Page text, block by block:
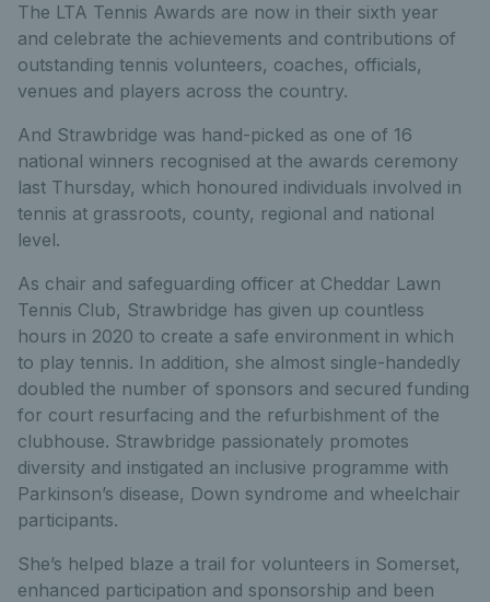
The LTA Tennis Awards are now in their sixth year
and celebrate the achievements and contributions of
outstanding tennis volunteers, coaches, officials,
venues and players across the country.
And Strawbridge was hand-picked as one of 16
national winners recognised at the awards ceremony
last Thursday, which honoured individuals involved in
tennis at grassroots, county, regional and national
level.
As chair and safeguarding officer at Cheddar Lawn
Tennis Club, Strawbridge has given up countless
hours in 2020 to create a safe environment in which
to play tennis. In addition, she almost single-handedly
doubled the number of sponsors and secured funding
for court resurfacing and the refurbishment of the
clubhouse. Strawbridge passionately promotes
diversity and instigated an inclusive programme with
Parkinson’s disease, Down syndrome and wheelchair
participants.
She’s helped blaze a trail for volunteers in Somerset,
enhanced participation and sponsorship and been